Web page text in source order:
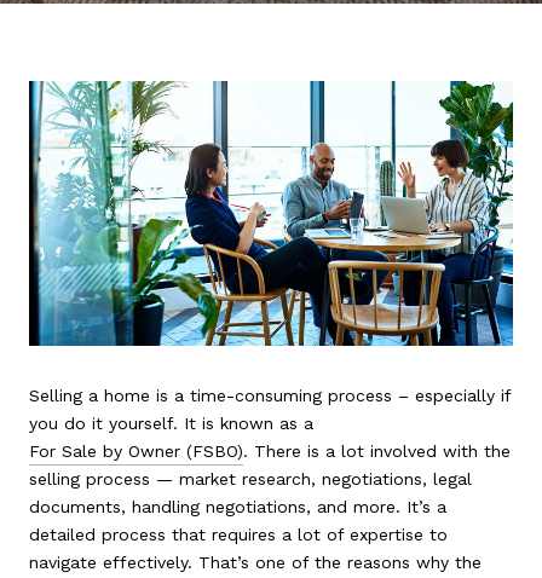
Selling a home is a time-consuming process – especially if
you do it yourself. It is known as a
For Sale by Owner (FSBO). There is a lot involved with the
selling process — market research, negotiations, legal
documents, handling negotiations, and more. It’s a
detailed process that requires a lot of expertise to
navigate effectively. That’s one of the reasons why the